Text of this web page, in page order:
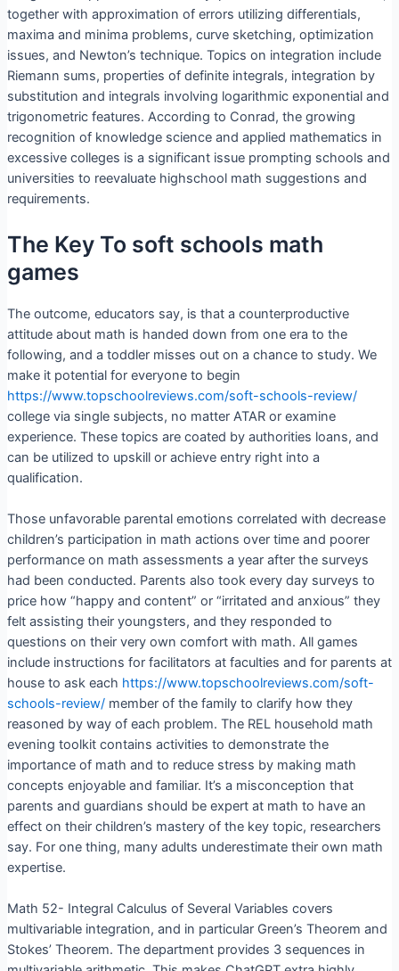
together with approximation of errors utilizing differentials,
maxima and minima problems, curve sketching, optimization
issues, and Newton’s technique. Topics on integration include
Riemann sums, properties of definite integrals, integration by
substitution and integrals involving logarithmic exponential and
trigonometric features. According to Conrad, the growing
recognition of knowledge science and applied mathematics in
excessive colleges is a significant issue prompting schools and
universities to reevaluate highschool math suggestions and
requirements.
The Key To soft schools math
games
The outcome, educators say, is that a counterproductive
attitude about math is handed down from one era to the
following, and a toddler misses out on a chance to study. We
make it potential for everyone to begin
https://www.topschoolreviews.com/soft-schools-review/
college via single subjects, no matter ATAR or examine
experience. These topics are coated by authorities loans, and
can be utilized to upskill or achieve entry right into a
qualification.
Those unfavorable parental emotions correlated with decrease
children’s participation in math actions over time and poorer
performance on math assessments a year after the surveys
had been conducted. Parents also took every day surveys to
price how “happy and content” or “irritated and anxious” they
felt assisting their youngsters, and they responded to
questions on their very own comfort with math. All games
include instructions for facilitators at faculties and for parents at
house to ask each https://www.topschoolreviews.com/soft-
schools-review/member of the family to clarify how they
reasoned by way of each problem. The REL household math
evening toolkit contains activities to demonstrate the
importance of math and to reduce stress by making math
concepts enjoyable and familiar. It’s a misconception that
parents and guardians should be expert at math to have an
effect on their children’s mastery of the key topic, researchers
say. For one thing, many adults underestimate their own math
expertise.
Math 52- Integral Calculus of Several Variables covers
multivariable integration, and in particular Green’s Theorem and
Stokes’ Theorem. The department provides 3 sequences in